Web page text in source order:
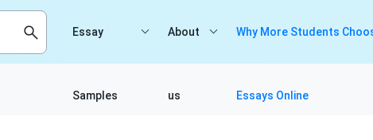
Essay
Samples
About
us
Why More Students
Essays Online